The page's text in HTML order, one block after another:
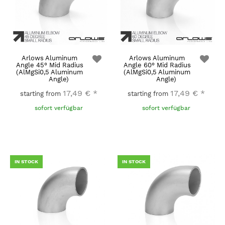
Arlows Aluminum
Angle 45° Mid Radius
(AlMgSi0,5 Aluminum
Angle)
starting from 17,49 € *
sofort verfügbar
Arlows Aluminum
Angle 60° Mid Radius
(AlMgSi0,5 Aluminum
Angle)
starting from 17,49 € *
sofort verfügbar
IN STOCK IN STOCK